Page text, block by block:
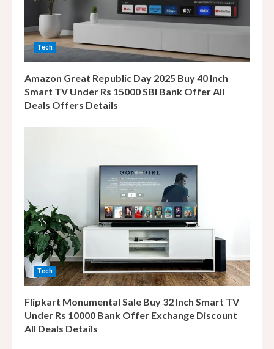
i
n
g
Tech
Amazon Great Republic Day 2025 Buy 40 Inch
Smart TV Under Rs 15000 SBI Bank Offer All
Deals Offers Details
Tech
Flipkart Monumental Sale Buy 32 Inch Smart TV
Under Rs 10000 Bank Offer Exchange Discount
All Deals Details